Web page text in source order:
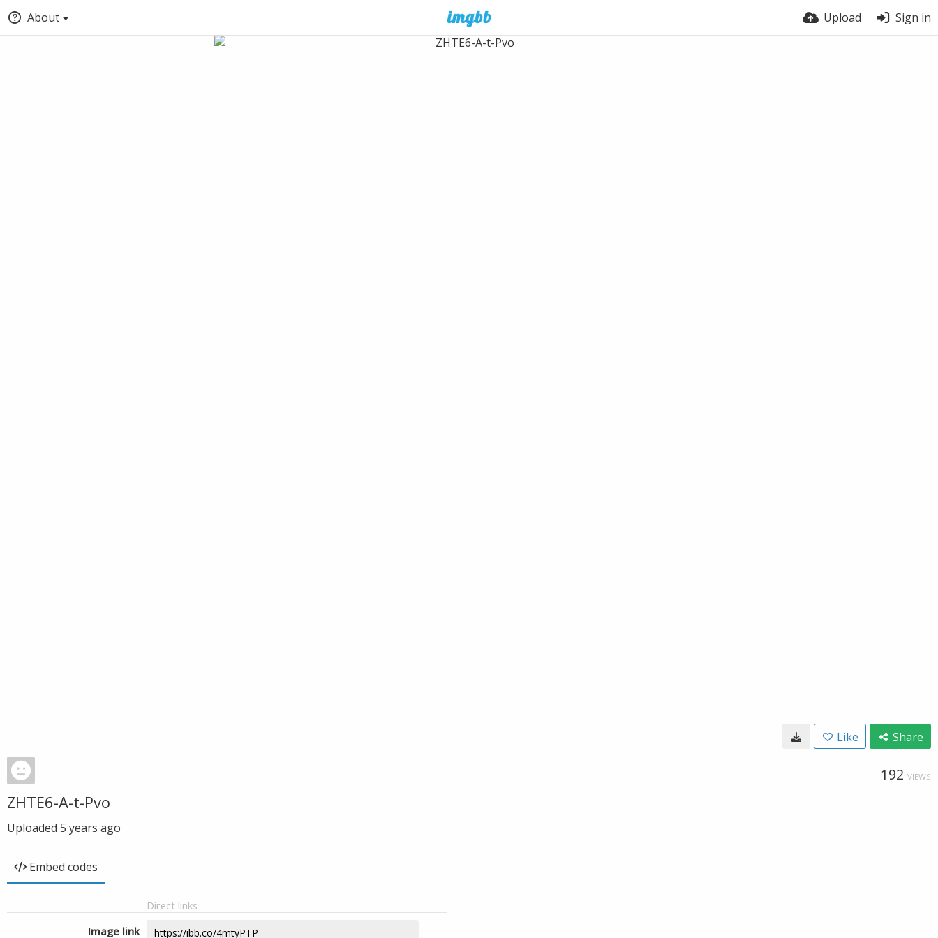
About Upload Sign in
Like Share
192 VIEWS
ZHTE6-A-t-Pvo
Uploaded 5 years ago
Embed codes
Direct links
Image link